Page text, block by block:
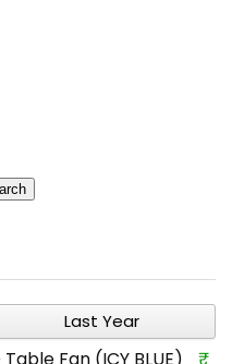
Last Year